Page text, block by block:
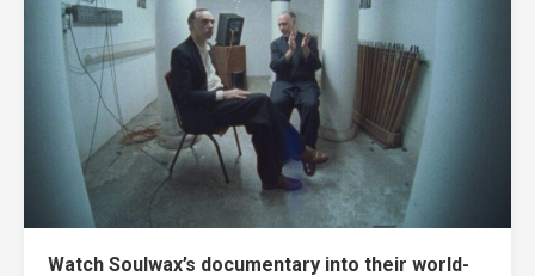
Watch Soulwax’s documentary into their world-